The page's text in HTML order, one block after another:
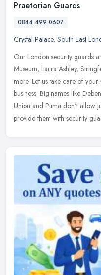
Praetorian Guards
0844 499 0607
Crystal Palace, South East
Our London security guards
Museum, Laura Ashley,
more. Let us take care of
business. Big names like
Union and Puma don't allow
provide them with security